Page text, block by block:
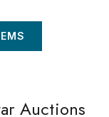
Auctions